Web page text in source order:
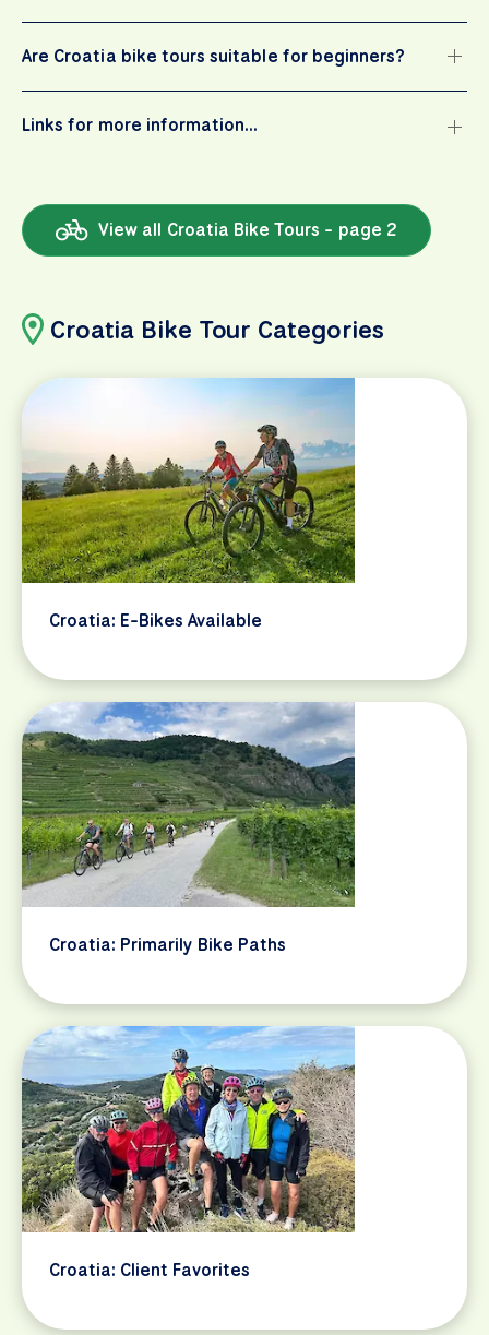
Are Croatia bike tours suitable for beginners?
Links for more information…
View all Croatia Bike Tours - page 2
Croatia Bike Tour Categories
Croatia: E-Bikes Available
Croatia: Primarily Bike Paths
Croatia: Client Favorites